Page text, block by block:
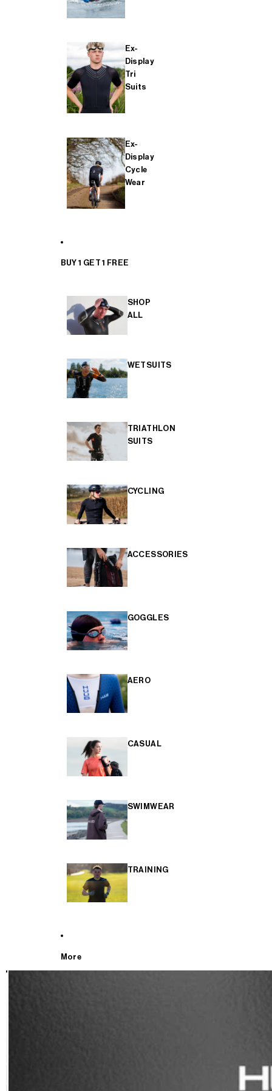
Ex-
Display
Tri
Suits
Ex-
Display
Cycle
Wear
BUY 1 GET 1 FREE
SHOP
ALL
WETSUITS
TRIATHLON
SUITS
CYCLING
ACCESSORIES
GOGGLES
AERO
CASUAL
SWIMWEAR
TRAINING
More
T